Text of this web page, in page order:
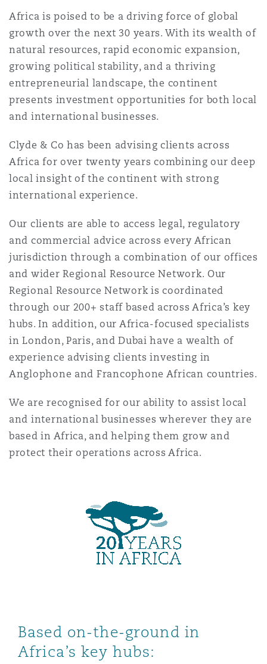
Non-Contentious
Regulatory
Satellite & Space
Insurance Coverage
Marine
Product Liability & Recall
Property
Reinsurance
Specialty
Jersey
York
Northwest Indiana
County
Francisco
The St Botolph Building
2 New Bailey
Africa is poised to be a driving force of global
growth over the next 30 years. With its wealth of
natural resources, rapid economic expansion,
growing political stability, and a thriving
entrepreneurial landscape, the continent
presents investment opportunities for both local
and international businesses.
Clyde & Co has been advising clients across
Africa for over twenty years combining our deep
local insight of the continent with strong
international experience.
Our clients are able to access legal, regulatory
and commercial advice across every African
jurisdiction through a combination of our offices
and wider Regional Resource Network. Our
Regional Resource Network is coordinated
through our 200+ staff based across Africa’s key
hubs. In addition, our Africa-focused specialists
in London, Paris, and Dubai have a wealth of
experience advising clients investing in
Anglophone and Francophone African countries.
We are recognised for our ability to assist local
and international businesses wherever they are
based in Africa, and helping them grow and
protect their operations across Africa.
Based on-the-ground in
Africa’s key hubs: